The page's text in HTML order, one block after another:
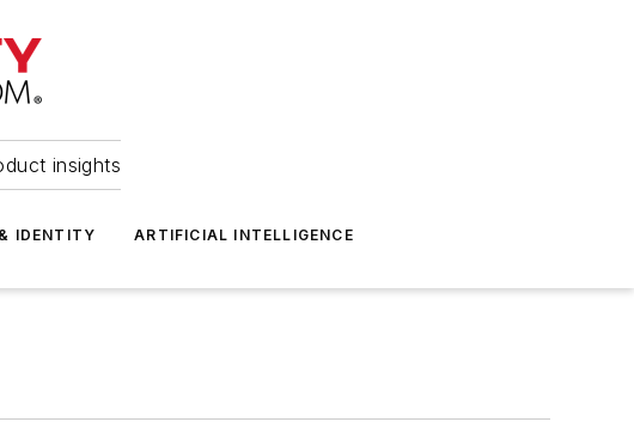
insights
IDENTITY ARTIFICIAL INTELLIGENCE